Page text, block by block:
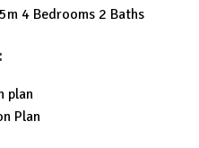
4 Bedrooms 2 Baths
:
plan
Plan